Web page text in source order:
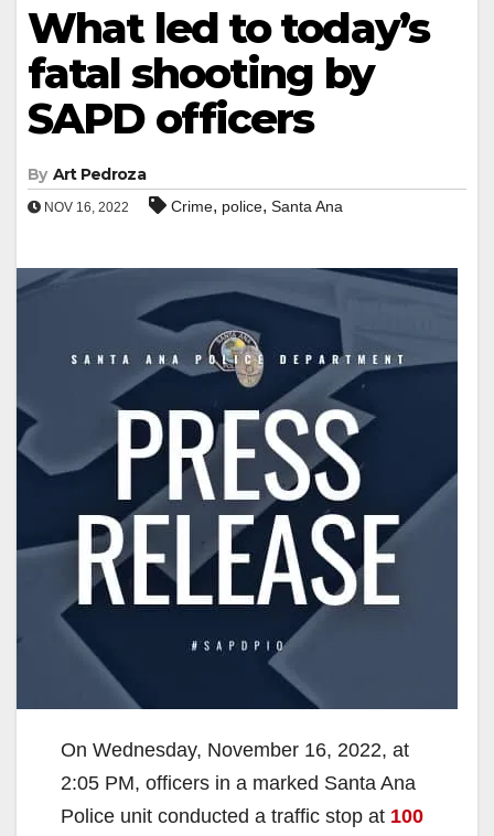
What led to today’s
fatal shooting by
SAPD officers
By Art Pedroza
NOV 16, 2022 Crime, police, Santa Ana
On Wednesday, November 16, 2022, at
2:05 PM, officers in a marked Santa Ana
Police unit conducted a traffic stop at 100